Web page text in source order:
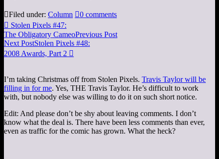
Filed under: Column 0 comments
 Stolen Pixels #47:
The Obligatory CameoPrevious Post
Next PostStolen Pixels #48:
2008 Awards, Part 2 
I’m taking Christmas off from Stolen Pixels. Travis Taylor will be
filling in for me. Yes, THE Travis Taylor. He’s difficult to work
with, but nobody else was willing to do it on such short notice.
Edit: And please don’t be shy about leaving comments. I don’t
know what the deal is. There have been less comments than ever,
even as traffic for the comic has grown. What the heck?